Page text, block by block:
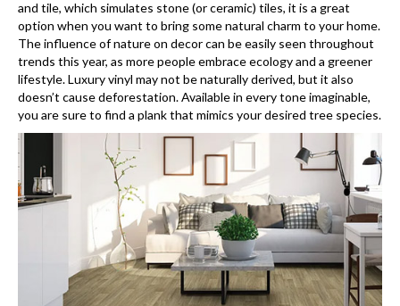
and tile, which simulates stone (or ceramic) tiles, it is a great
option when you want to bring some natural charm to your home.
The influence of nature on decor can be easily seen throughout
trends this year, as more people embrace ecology and a greener
lifestyle. Luxury vinyl may not be naturally derived, but it also
doesn’t cause deforestation. Available in every tone imaginable,
you are sure to find a plank that mimics your desired tree species.